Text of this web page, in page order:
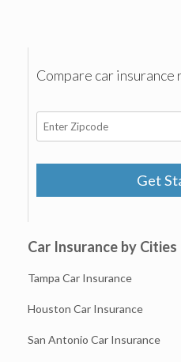
Compare car insurance
Get
Car Insurance by Cities
Tampa Car Insurance
Houston Car Insurance
San Antonio Car Insurance